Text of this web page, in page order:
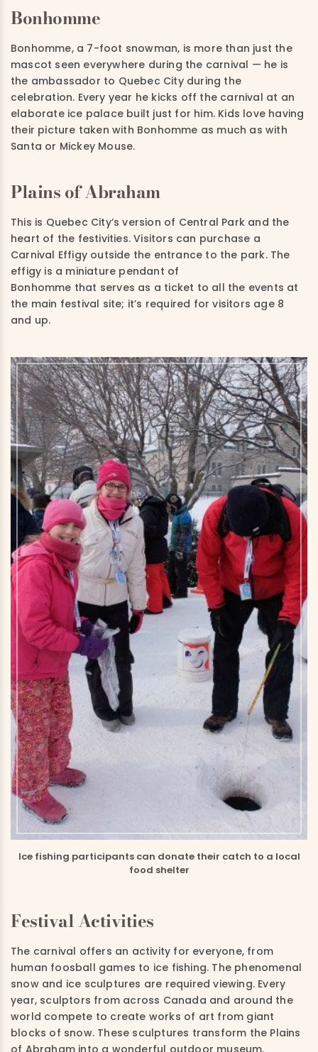
Bonhomme
Bonhomme, a 7-foot snowman, is more than just the
mascot seen everywhere during the carnival — he is
the ambassador to Quebec City during the
celebration. Every year he kicks off the carnival at an
elaborate ice palace built just for him. Kids love having
their picture taken with Bonhomme as much as with
Santa or Mickey Mouse.
Plains of Abraham
This is Quebec City’s version of Central Park and the
heart of the festivities. Visitors can purchase a
Carnival Effigy outside the entrance to the park. The
effigy is a miniature pendant of
Bonhomme that serves as a ticket to all the events at
the main festival site; it’s required for visitors age 8
and up.
Ice fishing participants can donate their catch to a local
food shelter
Festival Activities
The carnival offers an activity for everyone, from
human foosball games to ice fishing. The phenomenal
snow and ice sculptures are required viewing. Every
year, sculptors from across Canada and around the
world compete to create works of art from giant
blocks of snow. These sculptures transform the Plains